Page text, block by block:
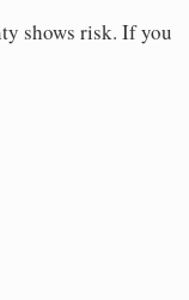
shows risk. If you